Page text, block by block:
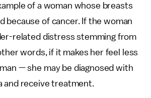
of a woman whose breasts
because of cancer. If the woman
related distress stemming from
words, if it makes her feel less
— she may be diagnosed with
and receive treatment.